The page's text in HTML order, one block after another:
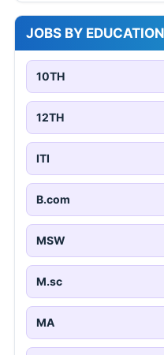
JOBS BY EDUCATION
10TH
12TH
ITI
B.com
MSW
M.sc
MA